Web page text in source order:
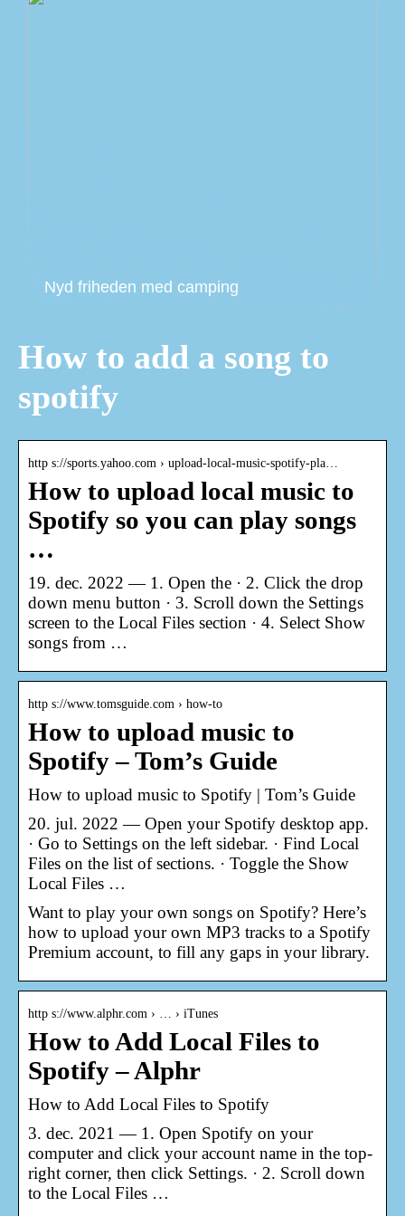
Nyd friheden med camping
How to add a song to
spotify
http s://sports.yahoo.com › upload-local-music-spotify-pla…
How to upload local music to
Spotify so you can play songs
…
19. dec. 2022 — 1. Open the · 2. Click the drop
down menu button · 3. Scroll down the Settings
screen to the Local Files section · 4. Select Show
songs from …
http s://www.tomsguide.com › how-to
How to upload music to
Spotify – Tom’s Guide
How to upload music to Spotify | Tom’s Guide
20. jul. 2022 — Open your Spotify desktop app.
· Go to Settings on the left sidebar. · Find Local
Files on the list of sections. · Toggle the Show
Local Files …
Want to play your own songs on Spotify? Here’s
how to upload your own MP3 tracks to a Spotify
Premium account, to fill any gaps in your library.
http s://www.alphr.com › … › iTunes
How to Add Local Files to
Spotify – Alphr
How to Add Local Files to Spotify
3. dec. 2021 — 1. Open Spotify on your
computer and click your account name in the top-
right corner, then click Settings. · 2. Scroll down
to the Local Files …